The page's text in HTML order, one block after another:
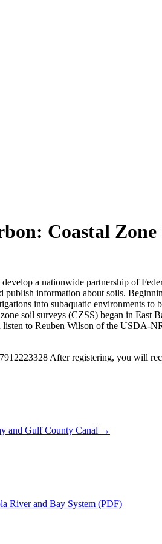
Coastal
a nationwide partnership of
information about soils.
into subaquatic environments
soil surveys (CZSS) began in
to Reuben Wilson of the USDA-
After registering, you will
and Gulf County Canal →
River and Bay System (PDF)